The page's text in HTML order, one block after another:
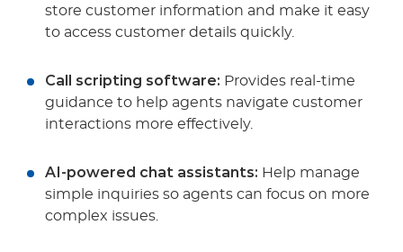
store customer information and make it easy
to access customer details quickly.
Call scripting software: Provides real-time
guidance to help agents navigate customer
interactions more effectively.
AI-powered chat assistants: Help manage
simple inquiries so agents can focus on more
complex issues.